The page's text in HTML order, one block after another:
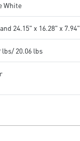
White
24.15" x 16.28" x 7.94"
lbs/ 20.06 lbs